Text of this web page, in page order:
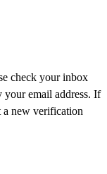
check your inbox
email address. If
a new verification